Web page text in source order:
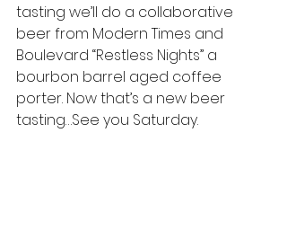
tasting we’ll do a collaborative
beer from Modern Times and
Boulevard “Restless Nights” a
bourbon barrel aged coffee
porter. Now that’s a new beer
tasting…See you Saturday.